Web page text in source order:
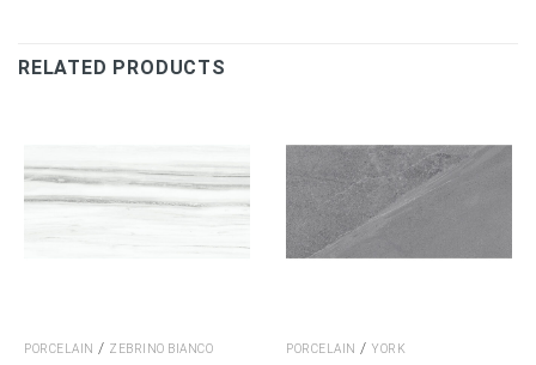
RELATED PRODUCTS
PORCELAIN / ZEBRINO BIANCO PORCELAIN / YORK